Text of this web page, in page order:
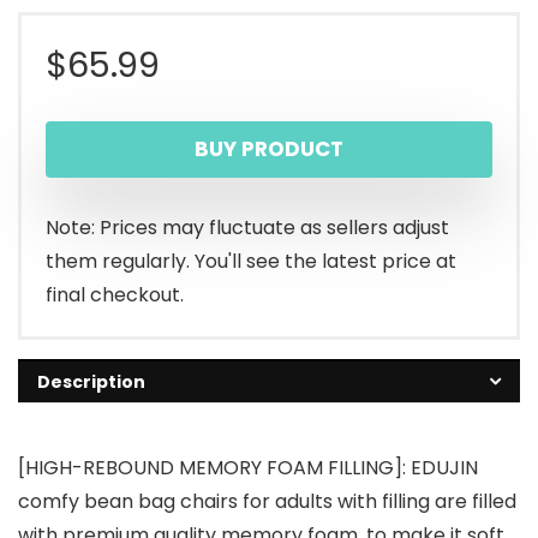
$65.99
BUY PRODUCT
Note: Prices may fluctuate as sellers adjust
them regularly. You'll see the latest price at
final checkout.
Description
[HIGH-REBOUND MEMORY FOAM FILLING]: EDUJIN
comfy bean bag chairs for adults with filling are filled